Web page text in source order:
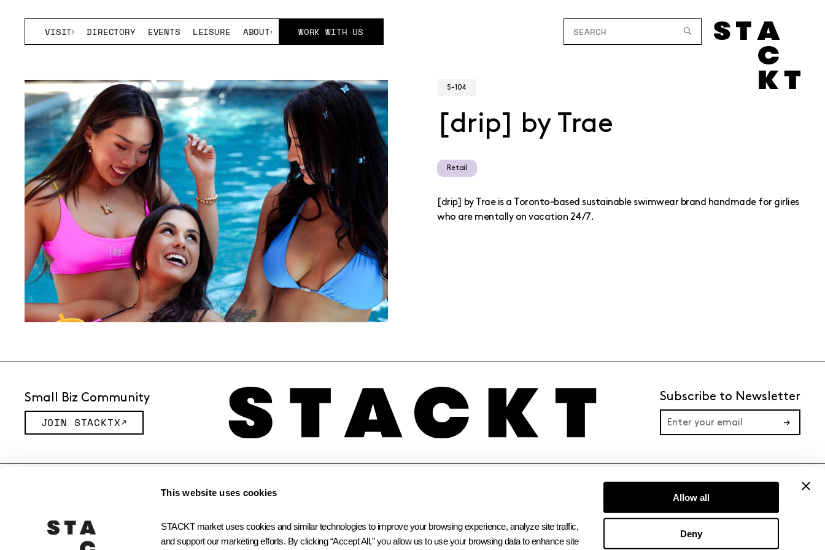
This website uses cookies
STACKT market uses cookies and similar technologies to improve your browsing experience, analyze site traffic,
and support our marketing efforts. By clicking “Accept All,” you allow us to use your browsing data to enhance site
Allow all
Deny
VISIT DIRECTORY EVENTS LEISURE ABOUT WORK WITH US
5-104
[drip] by Trae
Retail
[drip] by Trae is a Toronto-based sustainable swimwear brand handmade for girlies
who are mentally on vacation 24/7.
Small Biz Community
JOIN STACKTX
Subscribe to Newsletter
→